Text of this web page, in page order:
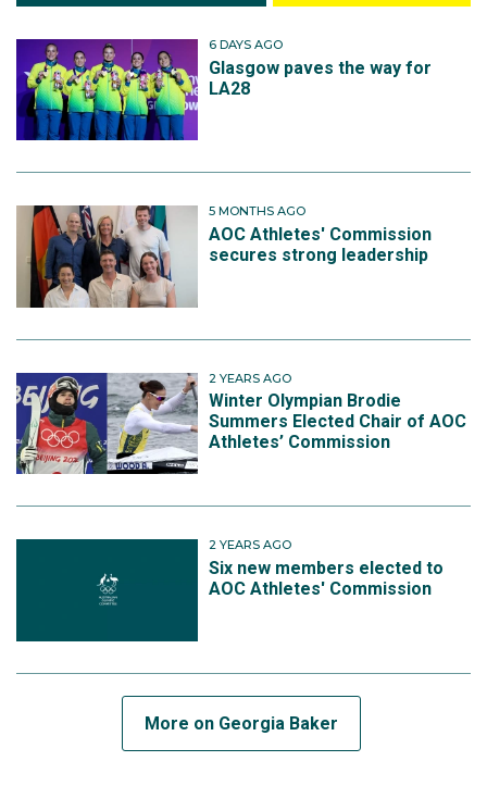
6 DAYS AGO
Glasgow paves the way for
LA28
5 MONTHS AGO
AOC Athletes' Commission
secures strong leadership
2 YEARS AGO
Winter Olympian Brodie
Summers Elected Chair of AOC
Athletes’ Commission
2 YEARS AGO
Six new members elected to
AOC Athletes' Commission
More on Georgia Baker